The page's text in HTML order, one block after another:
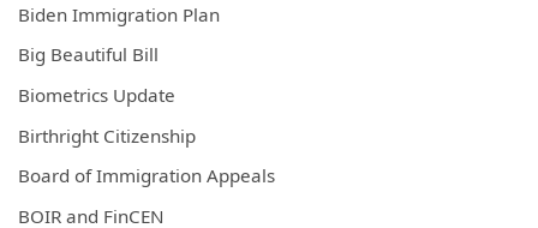
Biden Immigration Plan
Big Beautiful Bill
Biometrics Update
Birthright Citizenship
Board of Immigration Appeals
BOIR and FinCEN